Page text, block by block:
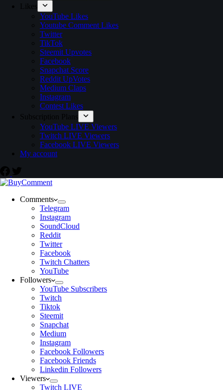
Likes
YouTube Likes
Youtube Comment Likes
Twitter
TikTok
Steemit Upvotes
Facebook
Snapchat Score
Reddit UpVotes
Medium Claps
Instagram
Contest Likes
Subscription Plans
YouTube LIVE Viewers
Twitch LIVE Viewers
Facebook LIVE Viewers
My account
Comments
Telegram
Instagram
SoundCloud
Reddit
Twitter
Facebook
Twitch Chatters
YouTube
Followers
YouTube Subscribers
Twitch
Tiktok
Steemit
Snapchat
Medium
Instagram
Facebook Followers
Facebook Friends
Linkedin Followers
Viewers
Twitch LIVE